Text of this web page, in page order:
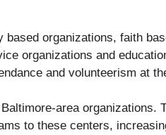
based organizations, faith
organizations and
and volunteerism at
area organizations.
to these centers,